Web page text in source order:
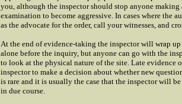
you, although the inspector should stop anyone
examination to become aggressive. In cases where
as the advocate for the order, call your witnesses, and
At the end of evidence-taking the inspector will wrap
alone before the inquiry, but anyone can go with the
to look at the physical nature of the site. Late evidence
inspector to make a decision about whether new
is rare and it is usually the case that the inspector will
in due course.